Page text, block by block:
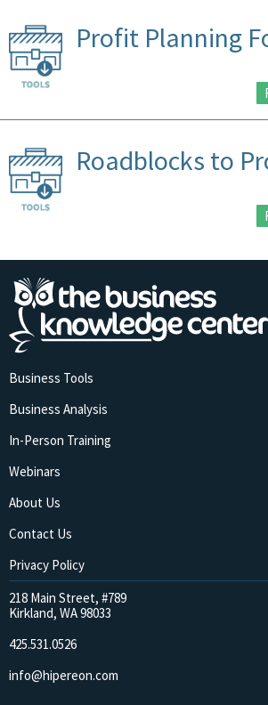
Profit Planning
Roadblocks to
Business Tools
Business Analysis
In-Person Training
Webinars
About Us
Contact Us
Privacy Policy
218 Main Street, #789
Kirkland, WA 98033
425.531.0526
info@hipereon.com